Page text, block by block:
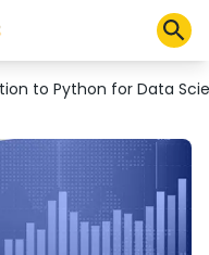
to Python for Data